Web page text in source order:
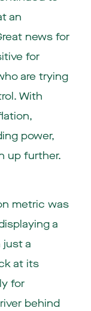
an
news for
for
are trying
With
power,
up further.
metric was
a
just a
at its
for
behind